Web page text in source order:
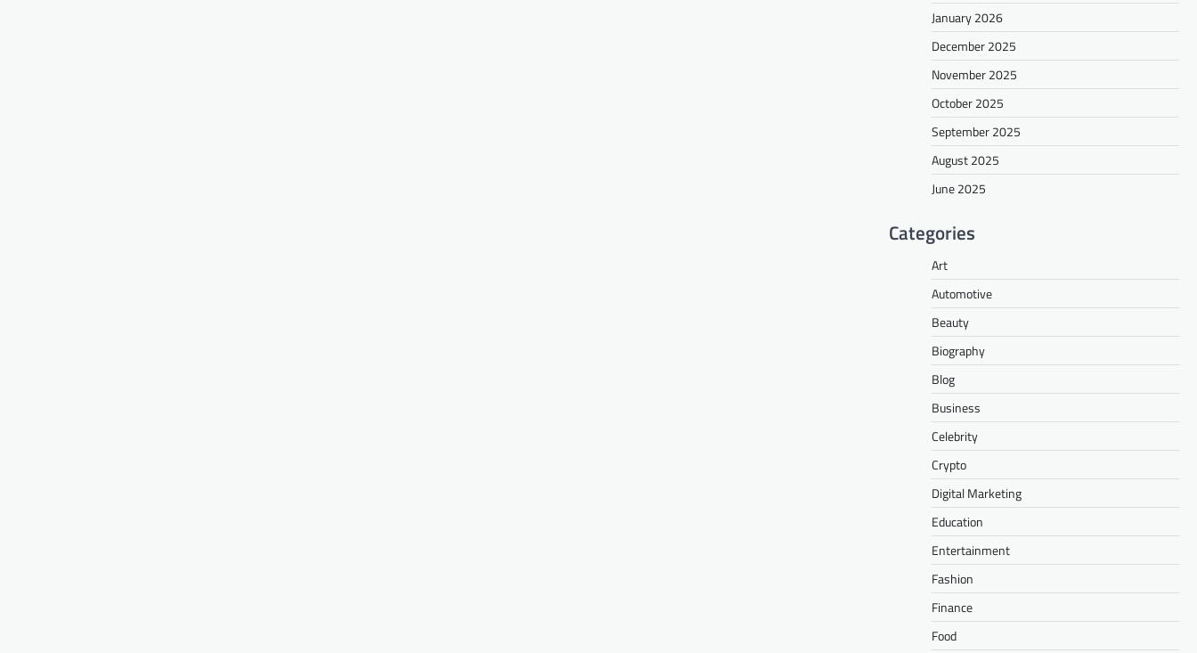
January 2026
December 2025
November 2025
October 2025
September 2025
August 2025
June 2025
Categories
Art
Automotive
Beauty
Biography
Blog
Business
Celebrity
Crypto
Digital Marketing
Education
Entertainment
Fashion
Finance
Food